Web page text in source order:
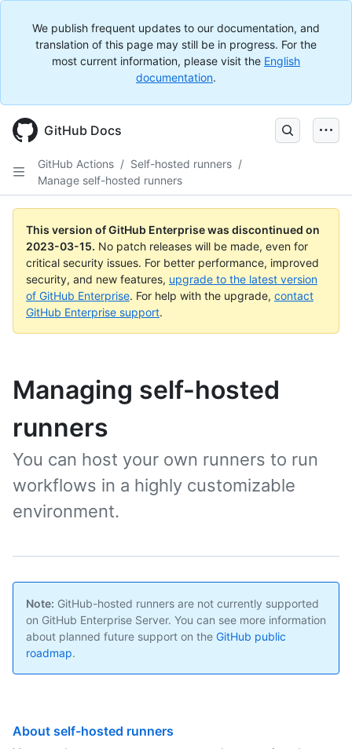
We publish frequent updates to our documentation, and
translation of this page may still be in progress. For the
most current information, please visit the English
documentation.
GitHub Docs
GitHub Actions / Self-hosted runners /
Manage self-hosted runners
This version of GitHub Enterprise was discontinued on
2023-03-15. No patch releases will be made, even for
critical security issues. For better performance, improved
security, and new features, upgrade to the latest version
of GitHub Enterprise. For help with the upgrade, contact
GitHub Enterprise support.
Managing self-hosted
runners
You can host your own runners to run
workflows in a highly customizable
environment.
Note: GitHub-hosted runners are not currently supported
on GitHub Enterprise Server. You can see more information
about planned future support on the GitHub public
roadmap.
About self-hosted runners